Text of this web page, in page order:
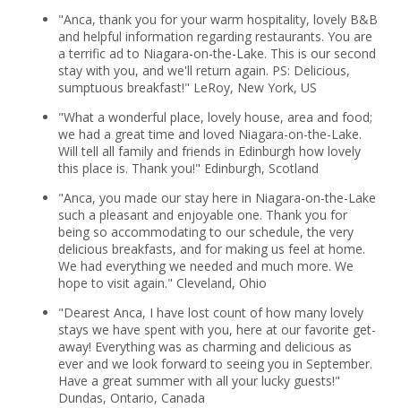
"Anca, thank you for your warm hospitality, lovely B&B
and helpful information regarding restaurants. You are
a terrific ad to Niagara-on-the-Lake. This is our second
stay with you, and we'll return again. PS: Delicious,
sumptuous breakfast!" LeRoy, New York, US
"What a wonderful place, lovely house, area and food;
we had a great time and loved Niagara-on-the-Lake.
Will tell all family and friends in Edinburgh how lovely
this place is. Thank you!" Edinburgh, Scotland
"Anca, you made our stay here in Niagara-on-the-Lake
such a pleasant and enjoyable one. Thank you for
being so accommodating to our schedule, the very
delicious breakfasts, and for making us feel at home.
We had everything we needed and much more. We
hope to visit again." Cleveland, Ohio
"Dearest Anca, I have lost count of how many lovely
stays we have spent with you, here at our favorite get-
away! Everything was as charming and delicious as
ever and we look forward to seeing you in September.
Have a great summer with all your lucky guests!"
Dundas, Ontario, Canada